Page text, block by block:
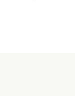
The offer also